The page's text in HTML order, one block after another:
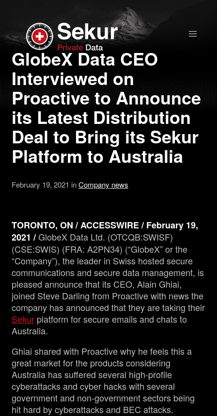
Home
Solutions
Stock Quote
Corporate
Presentation
Why use Sekur
Management
Analyst Report
SEDAR Filings
News
Contact
GlobeX Data CEO
Interviewed on
Proactive to Announce
its Latest Distribution
Deal to Bring its Sekur
Platform to Australia
February 19, 2021 inCompany news
TORONTO, ON / ACCESSWIRE / February 19,
2021 /GlobeX Data Ltd. (OTCQB:SWISF)
(CSE:SWIS) (FRA: A2PN34) (“GlobeX” or the
“Company”), the leader in Swiss hosted secure
communications and secure data management, is
pleased announce that its CEO, Alain Ghiai,
joined Steve Darling from Proactive with news the
company has announced that they are taking their
Sekur platform for secure emails and chats to
Australia.
Ghiai shared with Proactive why he feels this a
great market for the products considering
Australia has suffered several high-profile
cyberattacks and cyber hacks with several
government and non-government sectors being
hit hard by cyberattacks and BEC attacks.